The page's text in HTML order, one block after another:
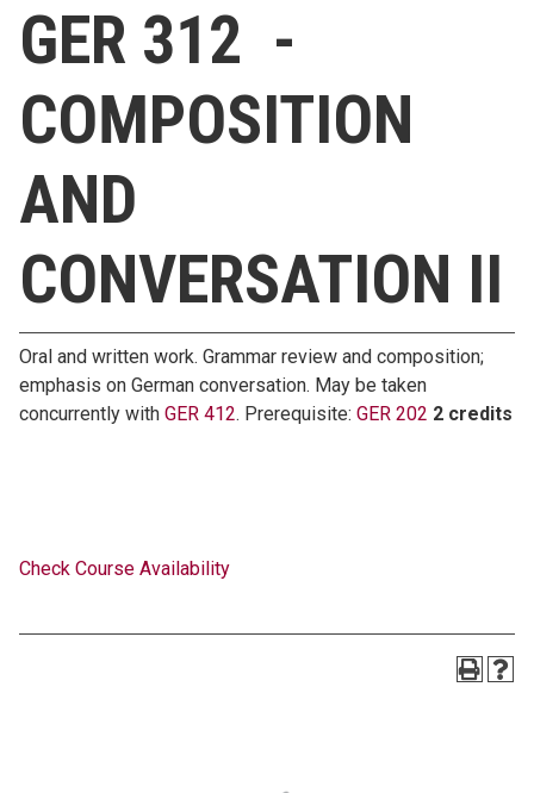
GER 312 -
COMPOSITION
AND
CONVERSATION II
Oral and written work. Grammar review and composition;
emphasis on German conversation. May be taken
concurrently with GER 412. Prerequisite: GER 202 2 credits
Check Course Availability